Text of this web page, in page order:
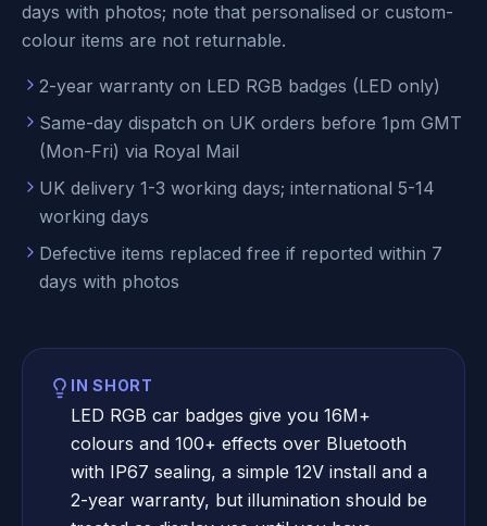
days with photos; note that personalised or custom-
colour items are not returnable.
2-year warranty on LED RGB badges (LED only)
Same-day dispatch on UK orders before 1pm GMT
(Mon-Fri) via Royal Mail
UK delivery 1-3 working days; international 5-14
working days
Defective items replaced free if reported within 7
days with photos
IN SHORT
LED RGB car badges give you 16M+
colours and 100+ effects over Bluetooth
with IP67 sealing, a simple 12V install and a
2-year warranty, but illumination should be